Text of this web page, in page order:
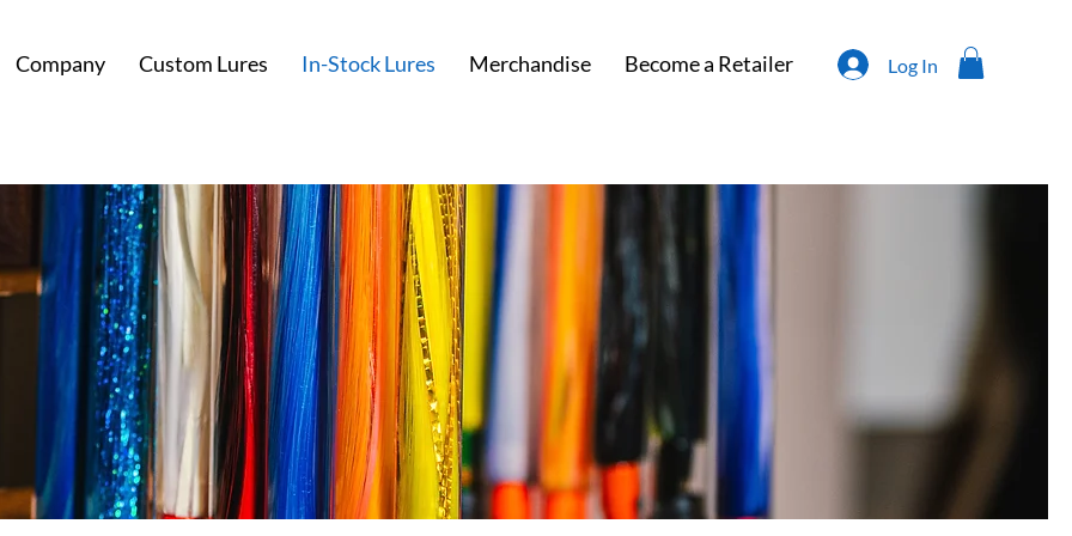
Company Custom Lures In-Stock Lures Merchandise Become a Retailer Log In